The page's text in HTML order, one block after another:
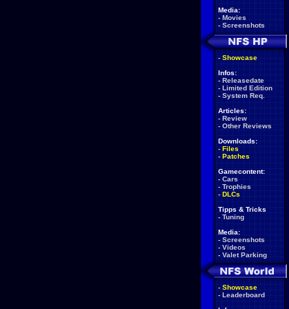
Media:
- Movies
- Screenshots
- Showcase
Infos:
- Releasedate
- Limited Edition
- System Req.
Articles:
- Review
- Other Reviews
Downloads:
- Files
- Patches
Gamecontent:
- Cars
- Trophies
- DLCs
Tipps & Tricks
- Tuning
Media:
- Screenshots
- Videos
- Valet Parking
- Showcase
- Leaderboard